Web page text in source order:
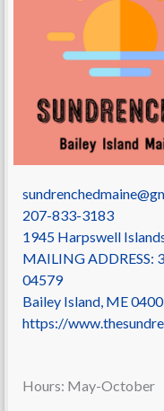
207-833-3183
1945 Harpswell
MAILING ADDRESS:
04579
Bailey Island, ME
https://
Hours: May-October